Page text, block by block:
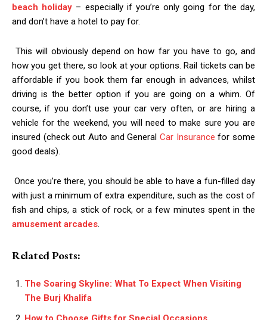
beach holiday – especially if you’re only going for the day,
and don’t have a hotel to pay for.
This will obviously depend on how far you have to go, and
how you get there, so look at your options. Rail tickets can be
affordable if you book them far enough in advances, whilst
driving is the better option if you are going on a whim. Of
course, if you don’t use your car very often, or are hiring a
vehicle for the weekend, you will need to make sure you are
insured (check out Auto and General Car Insurance for some
good deals).
Once you’re there, you should be able to have a fun-filled day
with just a minimum of extra expenditure, such as the cost of
fish and chips, a stick of rock, or a few minutes spent in the
amusement arcades.
Related Posts:
The Soaring Skyline: What To Expect When Visiting
The Burj Khalifa